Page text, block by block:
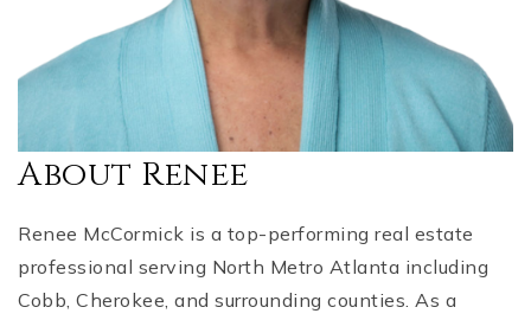
About Renee
Renee McCormick is a top-performing real estate
professional serving North Metro Atlanta including
Cobb, Cherokee, and surrounding counties. As a